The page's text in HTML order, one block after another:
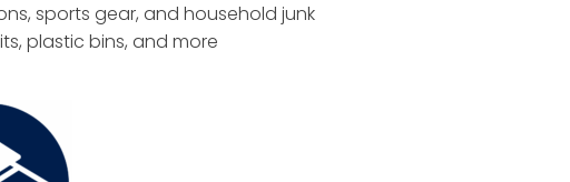
sports gear, and household junk
plastic bins, and more